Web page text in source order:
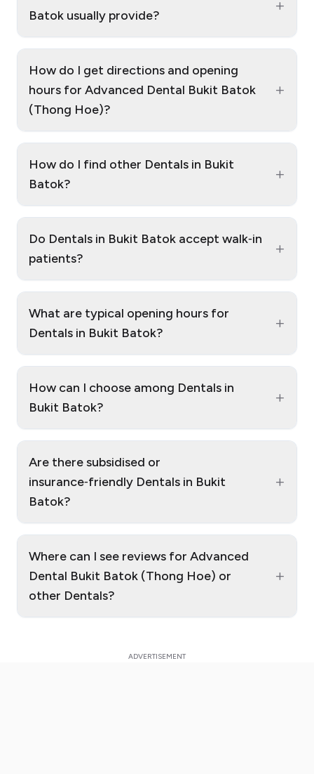
Batok usually provide?
+
How do I get directions and opening
hours for Advanced Dental Bukit Batok
(Thong Hoe)?
+
How do I find other Dentals in Bukit
Batok?
+
Do Dentals in Bukit Batok accept walk‑in
patients?
+
What are typical opening hours for
Dentals in Bukit Batok?
+
How can I choose among Dentals in
Bukit Batok?
+
Are there subsidised or
insurance‑friendly Dentals in Bukit
Batok?
+
Where can I see reviews for Advanced
Dental Bukit Batok (Thong Hoe) or
other Dentals?
+